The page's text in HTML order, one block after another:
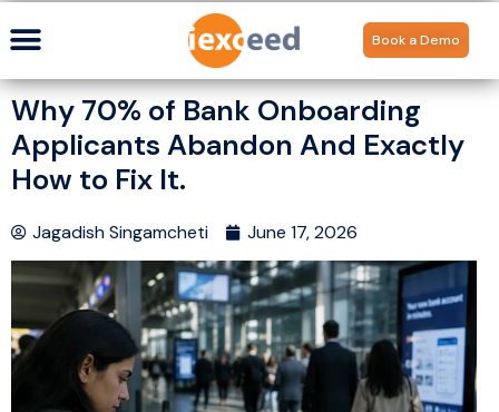
Book a Demo
Why 70% of Bank Onboarding
Applicants Abandon And Exactly
How to Fix It.
Jagadish Singamcheti June 17, 2026